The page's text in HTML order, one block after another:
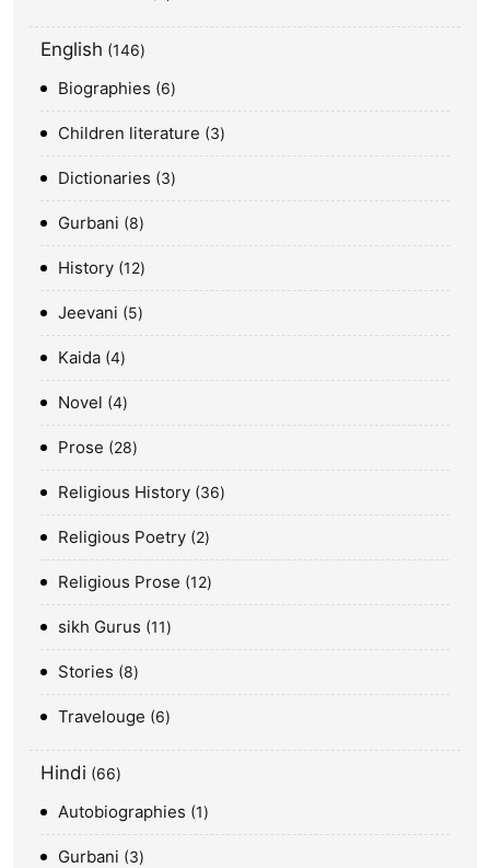
English 146
Biographies 6
Children literature 3
Dictionaries 3
Gurbani 8
History 12
Jeevani 5
Kaida 4
Novel 4
Prose 28
Religious History 36
Religious Poetry 2
Religious Prose 12
sikh Gurus 11
Stories 8
Travelouge 6
Hindi 66
Autobiographies 1
Gurbani 3